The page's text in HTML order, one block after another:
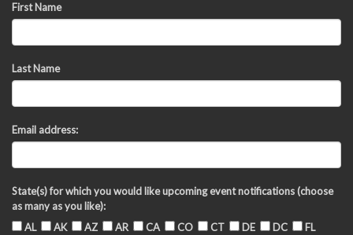
First Name
Last Name
Email address:
State(s) for which you would like upcoming event notifications (choose
as many as you like):
AL
AK AZ AR CA CO CT DE DC
FL